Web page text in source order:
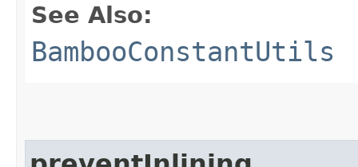
See Also:
BambooConstantUtils